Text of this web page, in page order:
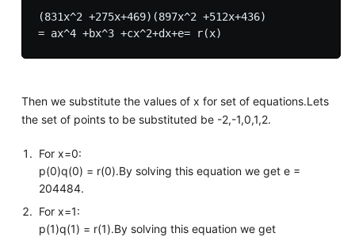
(831x^2 +275x+469)(897x^2 +512x+436)
Then we substitute the values of x for set of equations.Lets
the set of points to be substituted be -2,-1,0,1,2.
For x=0:
p(0)q(0) = r(0).By solving this equation we get e =
204484.
For x=1:
p(1)q(1) = r(1).By solving this equation we get